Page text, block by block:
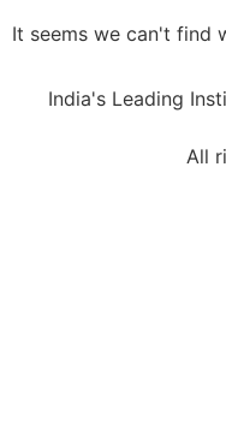
It seems we can't find
India's Leading
All